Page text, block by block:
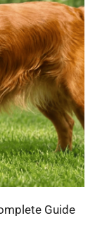
Guide